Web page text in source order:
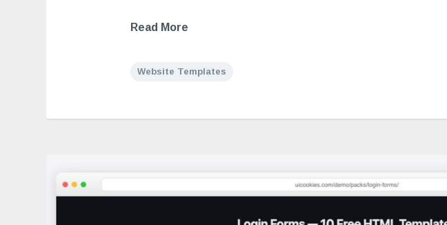
Read More
Website Templates